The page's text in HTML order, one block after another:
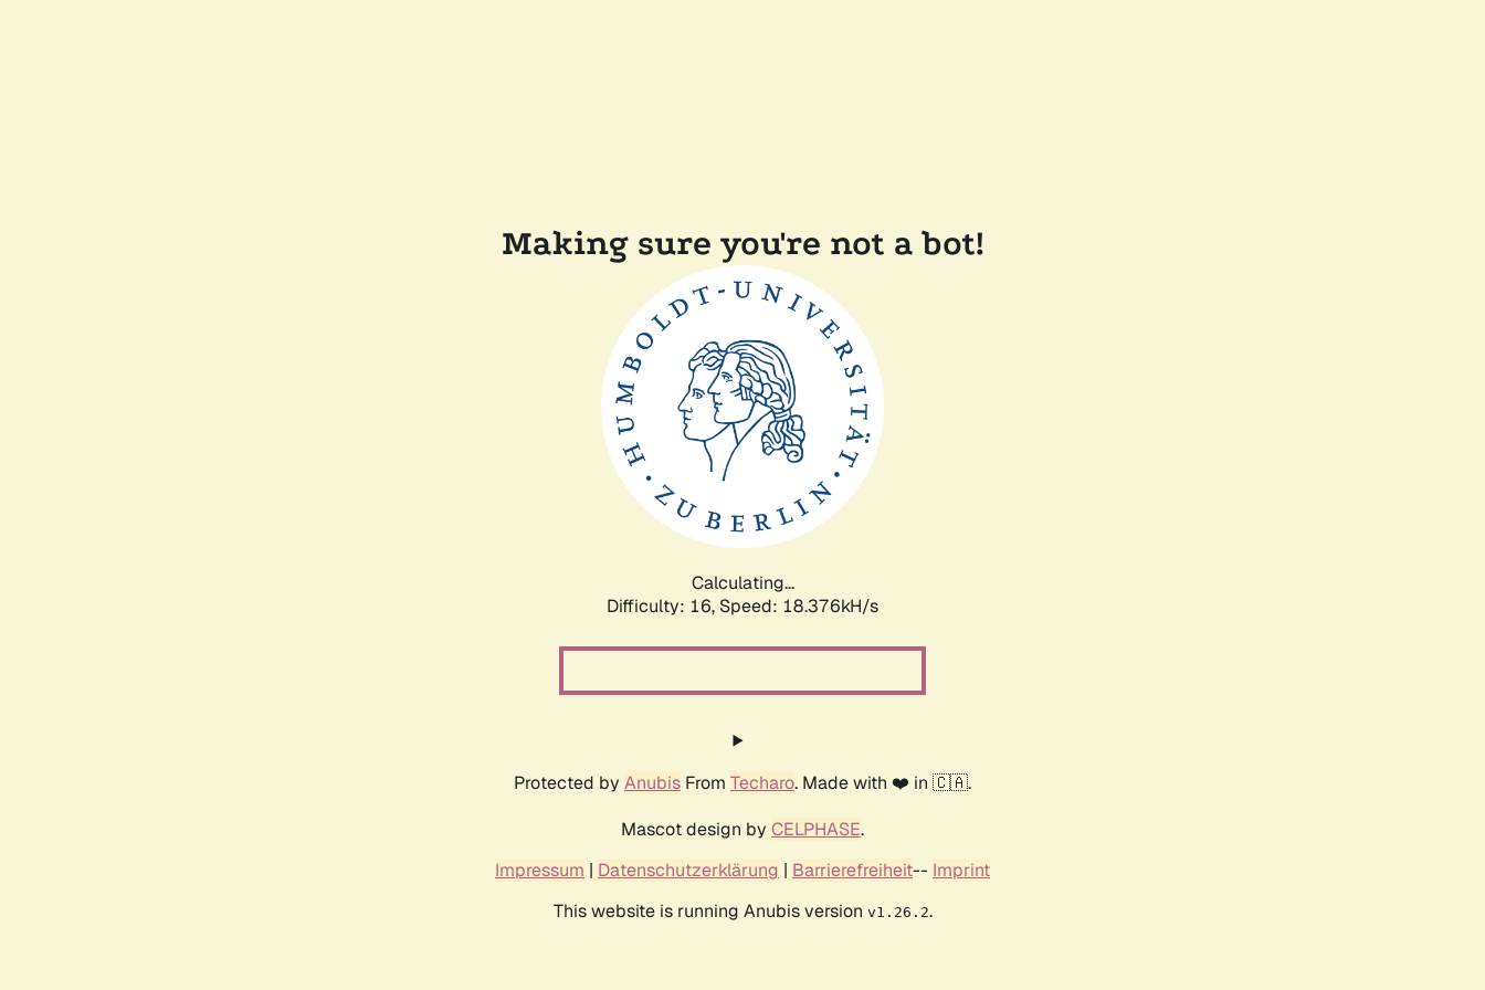
Making sure you're not a bot!
Calculating...
Difficulty: 16, Speed: 18.376kH/s
Protected by Anubis From Techaro. Made with ❤️ in 🇨🇦.
Mascot design by CELPHASE.
Impressum | Datenschutzerklärung | Barrierefreiheit-- Imprint
This website is running Anubis version v1.26.2.